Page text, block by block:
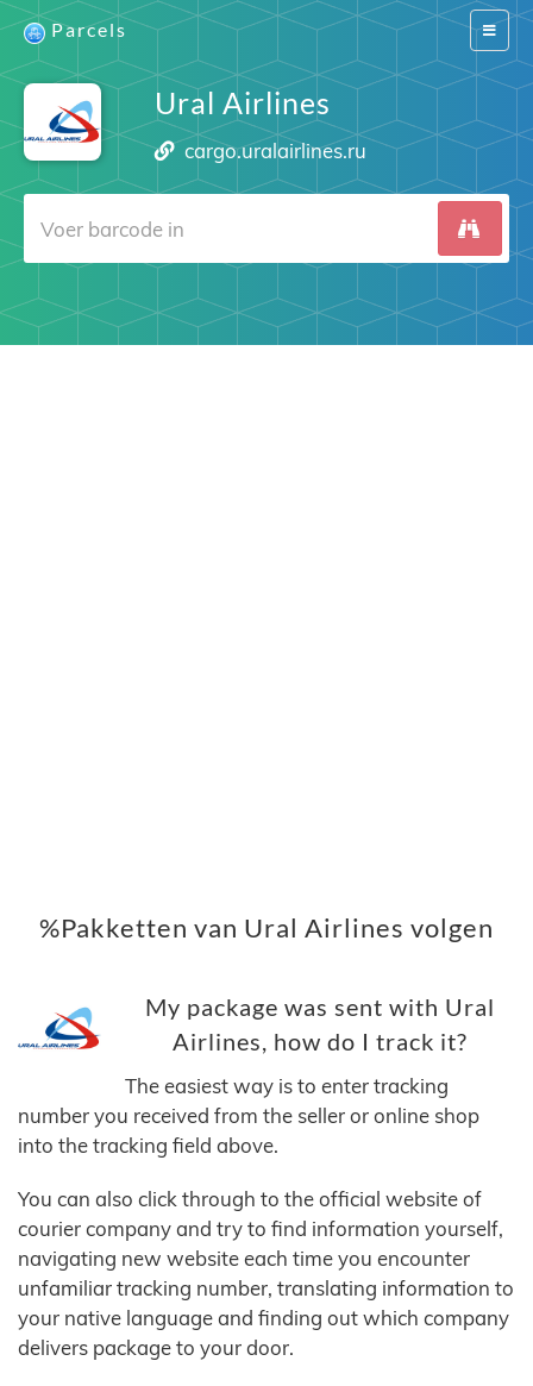
Switch
Parcels
Ural Airlines
cargo.uralairlines.ru
%Pakketten van Ural Airlines volgen
My package was sent with Ural
Airlines, how do I track it?
The easiest way is to enter tracking
number you received from the seller or online shop
into the tracking field above.
You can also click through to the official website of
courier company and try to find information yourself,
navigating new website each time you encounter
unfamiliar tracking number, translating information to
your native language and finding out which company
delivers package to your door.